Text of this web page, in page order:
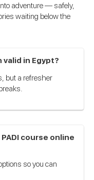
adventure — safely,
waiting below the
valid in Egypt?
but a refresher
course online
so you can